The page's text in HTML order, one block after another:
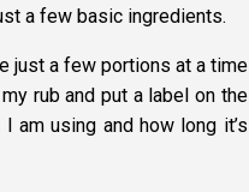
a few basic ingredients.
just a few portions at a time
rub and put a label on the
am using and how long it’s